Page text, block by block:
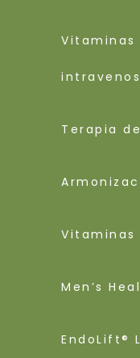
Vitaminas
Terapia
Vitaminas
Men’s
EndoLift®